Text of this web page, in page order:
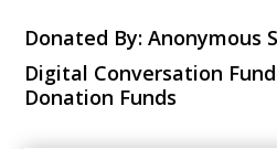
Donated By: Anonymous
Digital Conversation
Donation Funds